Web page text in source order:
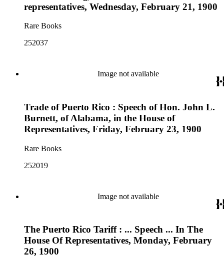
representatives, Wednesday, February 21, 1900
Rare Books
252037
Image not available
Trade of Puerto Rico : Speech of Hon. John L.
Burnett, of Alabama, in the House of
Representatives, Friday, February 23, 1900
Rare Books
252019
Image not available
The Puerto Rico Tariff : ... Speech ... In The
House Of Representatives, Monday, February
26, 1900